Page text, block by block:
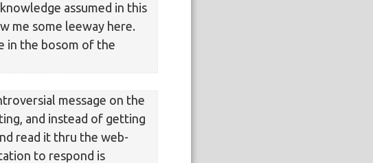
assumed in this
me some leeway here.
in the bosom of the
message on the
and instead of getting
read it thru the web-
to respond is